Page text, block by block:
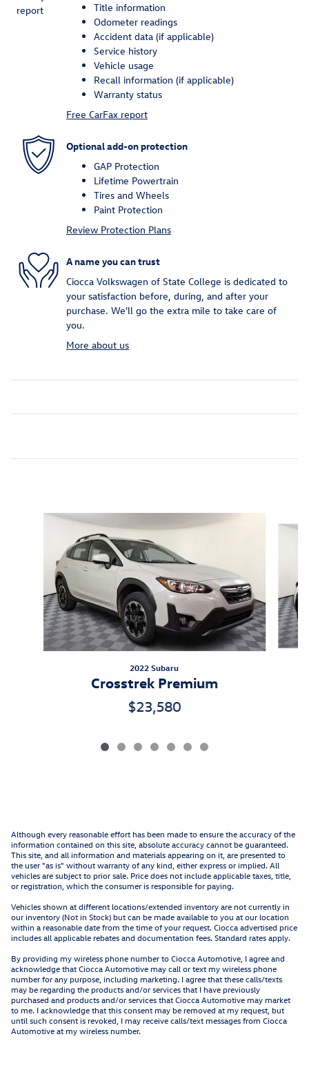
Title information
Odometer readings
Accident data (if applicable)
Service history
Vehicle usage
Recall information (if applicable)
Warranty status
Free CarFax report
Optional add-on protection
GAP Protection
Lifetime Powertrain
Tires and Wheels
Paint Protection
Review Protection Plans
A name you can trust
Ciocca Volkswagen of State College is dedicated to
your satisfaction before, during, and after your
purchase. We'll go the extra mile to take care of
you.
More about us
Slide 1 of 7
2022 Subaru
Crosstrek Premium
$23,580
Although every reasonable effort has been made to ensure the accuracy of the
information contained on this site, absolute accuracy cannot be guaranteed.
This site, and all information and materials appearing on it, are presented to
the user "as is" without warranty of any kind, either express or implied. All
vehicles are subject to prior sale. Price does not include applicable taxes, title,
or registration, which the consumer is responsible for paying.
Vehicles shown at different locations/extended inventory are not currently in
our inventory (Not in Stock) but can be made available to you at our location
within a reasonable date from the time of your request. Ciocca advertised price
includes all applicable rebates and documentation fees. Standard rates apply.
By providing my wireless phone number to Ciocca Automotive, I agree and
acknowledge that Ciocca Automotive may call or text my wireless phone
number for any purpose, including marketing. I agree that these calls/texts
may be regarding the products and/or services that I have previously
purchased and products and/or services that Ciocca Automotive may market
to me. I acknowledge that this consent may be removed at my request, but
until such consent is revoked, I may receive calls/text messages from Ciocca
Automotive at my wireless number.